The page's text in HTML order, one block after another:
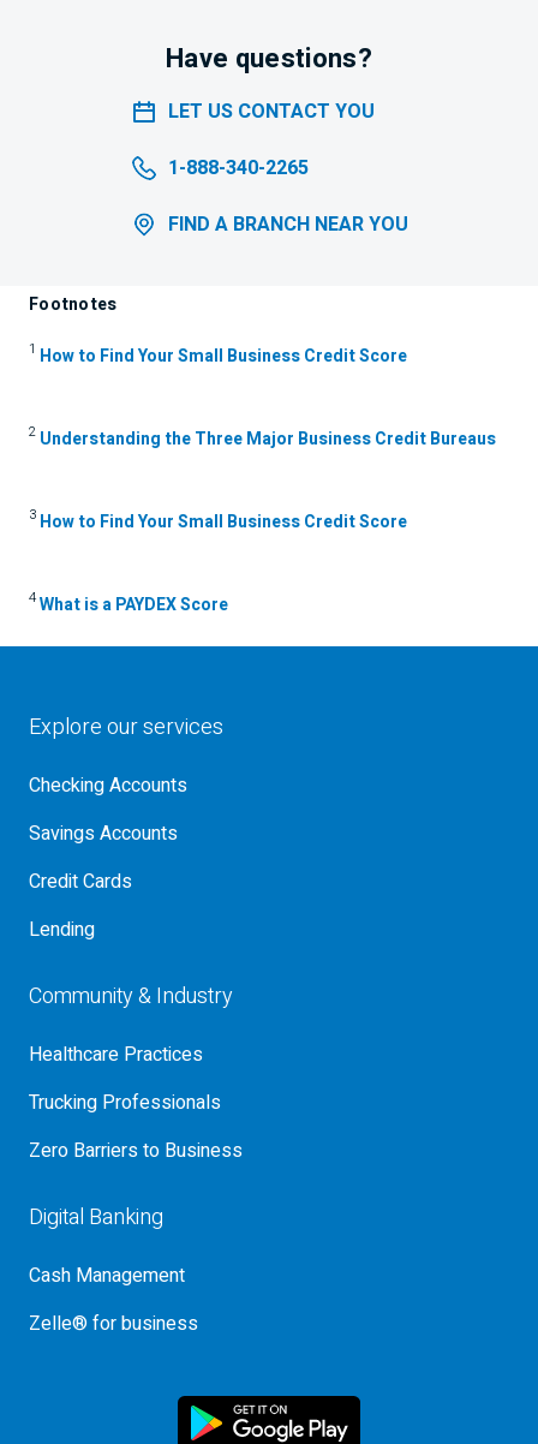
Have questions?
LET US CONTACT YOU
1-888-340-2265
FIND A BRANCH NEAR YOU
Footnotes
1 How to Find Your Small Business Credit Score
2 Understanding the Three Major Business Credit Bureaus
3 How to Find Your Small Business Credit Score
4What is a PAYDEX Score
Explore our services
Checking Accounts
Savings Accounts
Credit Cards
Lending
Community & Industry
Healthcare Practices
Trucking Professionals
Zero Barriers to Business
Digital Banking
Cash Management
Zelle® for business